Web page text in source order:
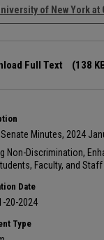
of New York at
Full Text (138
Minutes, 2024
Non-Discrimination,
Faculty, and Staff
Date
20-2024
Type